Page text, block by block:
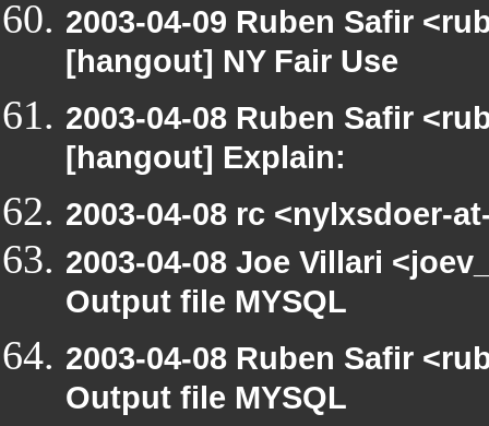
2003-04-09 Ruben Safir
[hangout] NY Fair Use
2003-04-08 Ruben Safir
[hangout] Explain:
2003-04-08 rc <nylxsdoer-
2003-04-08 Joe Villari
Output file MYSQL
2003-04-08 Ruben Safir
Output file MYSQL